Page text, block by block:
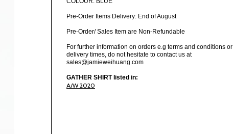
Pre-Order Items Delivery: End of August
Pre-Order/ Sales Item are Non-Refundable
For further information on orders e.g terms and conditions or
delivery times, do not hesitate to contact us at
sales@jamieweihuang.com
GATHER SHIRT listed in:
A/W 2020